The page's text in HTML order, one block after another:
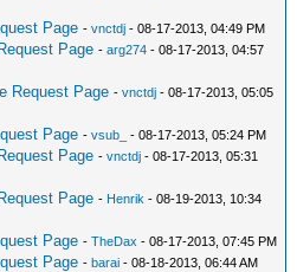
Page -vnctdj - 08-17-2013, 04:49 PM
Page -arg274 - 08-17-2013, 04:57
Request Page -vnctdj - 08-17-2013, 05:05
Page -vsub_ - 08-17-2013, 05:24 PM
Page -vnctdj - 08-17-2013, 05:31
Page - Henrik - 08-19-2013, 10:34
Page -TheDax - 08-17-2013, 07:45 PM
Page -barai - 08-18-2013, 06:44 AM